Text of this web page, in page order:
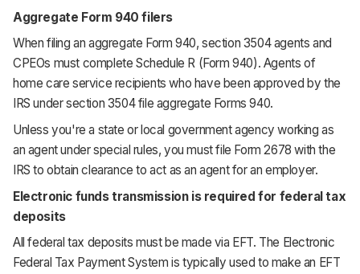
Aggregate Form 940 filers
When filing an aggregate Form 940, section 3504 agents and
CPEOs must complete Schedule R (Form 940). Agents of
home care service recipients who have been approved by the
IRS under section 3504 file aggregate Forms 940.
Unless you're a state or local government agency working as
an agent under special rules, you must file Form 2678 with the
IRS to obtain clearance to act as an agent for an employer.
Electronic funds transmission is required for federal tax
deposits
All federal tax deposits must be made via EFT. The Electronic
Federal Tax Payment System is typically used to make an EFT